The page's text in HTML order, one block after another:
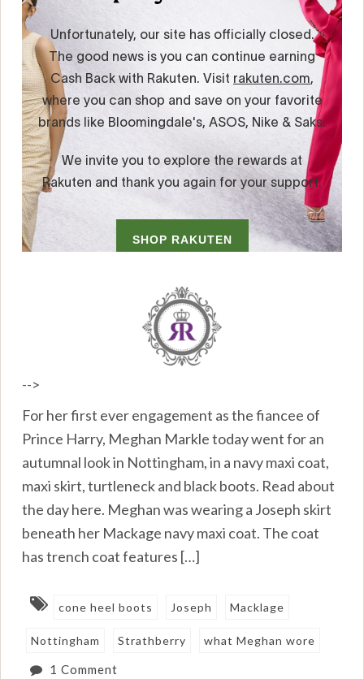
-->
For her first ever engagement as the fiancee of
Prince Harry, Meghan Markle today went for an
autumnal look in Nottingham, in a navy maxi coat,
maxi skirt, turtleneck and black boots. Read about
the day here. Meghan was wearing a Joseph skirt
beneath her Mackage navy maxi coat. The coat
has trench coat features […]
cone heel boots Joseph Macklage
Nottingham Strathberry what Meghan wore
1 Comment